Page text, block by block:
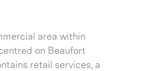
area within
on Beaufort
retail services, a